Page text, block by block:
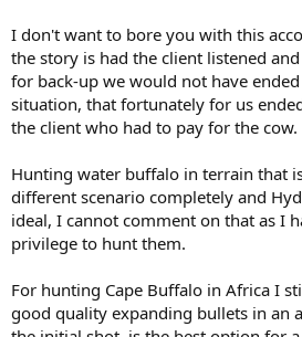
I don't want to bore you with this
the story is had the client listened
for back-up we would not have
situation, that fortunately for us
the client who had to pay for the cow.
Hunting water buffalo in terrain that
different scenario completely and
ideal, I cannot comment on that as I
privilege to hunt them.
For hunting Cape Buffalo in Africa I
good quality expanding bullets in an